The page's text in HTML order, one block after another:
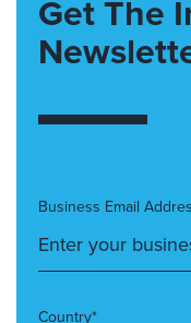
Get The
Business Email
Country*